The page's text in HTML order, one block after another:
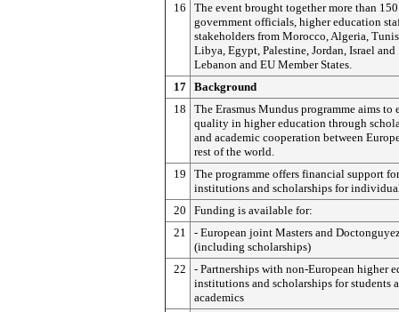
16
The event brought together more than 150
government officials, higher education
stakeholders from Morocco, Algeria,
Libya, Egypt, Palestine, Jordan, Israel and
Lebanon and EU Member States.
17 Background
18
The Erasmus Mundus programme aims to
quality in higher education through
and academic cooperation between
rest of the world.
19
The programme offers financial support for
institutions and scholarships for
20
Funding is available for:
21
- European joint Masters and
(including scholarships)
22
- Partnerships with non-European higher
institutions and scholarships for students
academics